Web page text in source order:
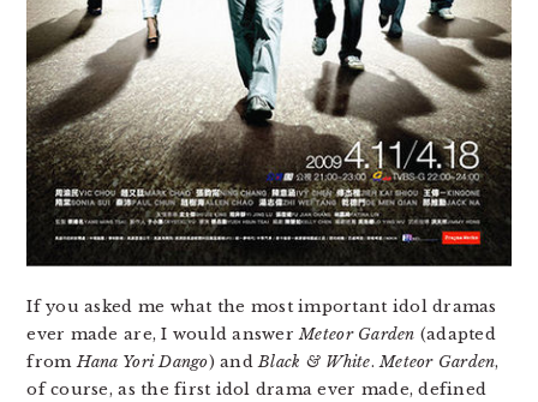
If you asked me what the most important idol dramas
ever made are, I would answerMeteor Garden (adapted
fromHana Yori Dango) andBlack & White.Meteor Garden,
of course, as the first idol drama ever made, defined